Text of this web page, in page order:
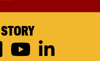
FlickrYouTube